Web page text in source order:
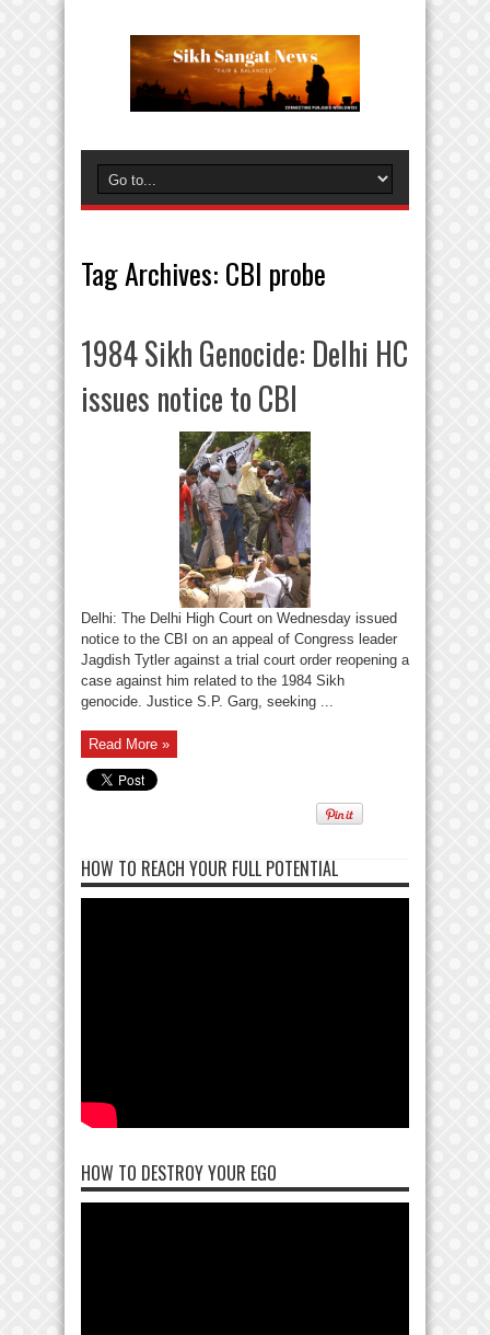
Tag Archives: CBI probe
1984 Sikh Genocide: Delhi HC
issues notice to CBI
Delhi: The Delhi High Court on Wednesday issued
notice to the CBI on an appeal of Congress leader
Jagdish Tytler against a trial court order reopening a
case against him related to the 1984 Sikh
genocide. Justice S.P. Garg, seeking ...
Read More »
HOW TO REACH YOUR FULL POTENTIAL
HOW TO DESTROY YOUR EGO